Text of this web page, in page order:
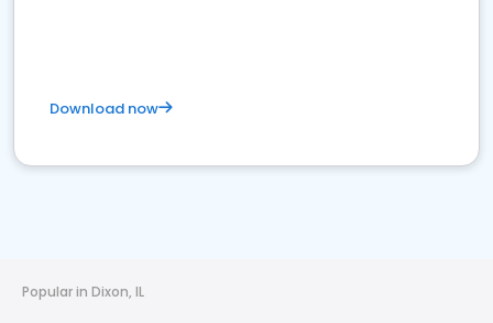
Download now
Popular in Dixon, IL